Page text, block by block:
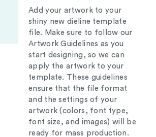
Add your artwork to your
shiny new dieline template
file. Make sure to follow our
Artwork Guidelines as you
start designing, so we can
apply the artwork to your
template. These guidelines
ensure that the file format
and the settings of your
artwork (colors, font type,
font size, and images) will be
ready for mass production.